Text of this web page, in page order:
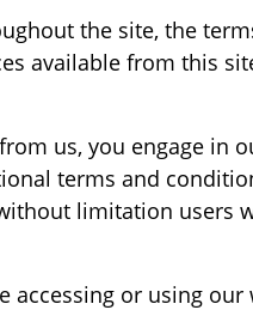
the site, the
available from this
us, you engage in
terms and
limitation users
accessing or using